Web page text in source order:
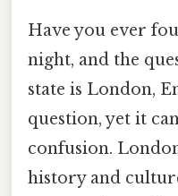
Have you ever
night, and the
state is London,
question, yet it
confusion.
history and